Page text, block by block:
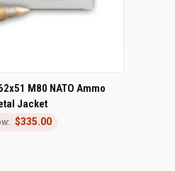
OUT OF STOCK
M80 NATO Ammo
Jacket
$335.00